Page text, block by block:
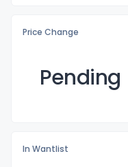
Price Change
Pending
In Wantlist